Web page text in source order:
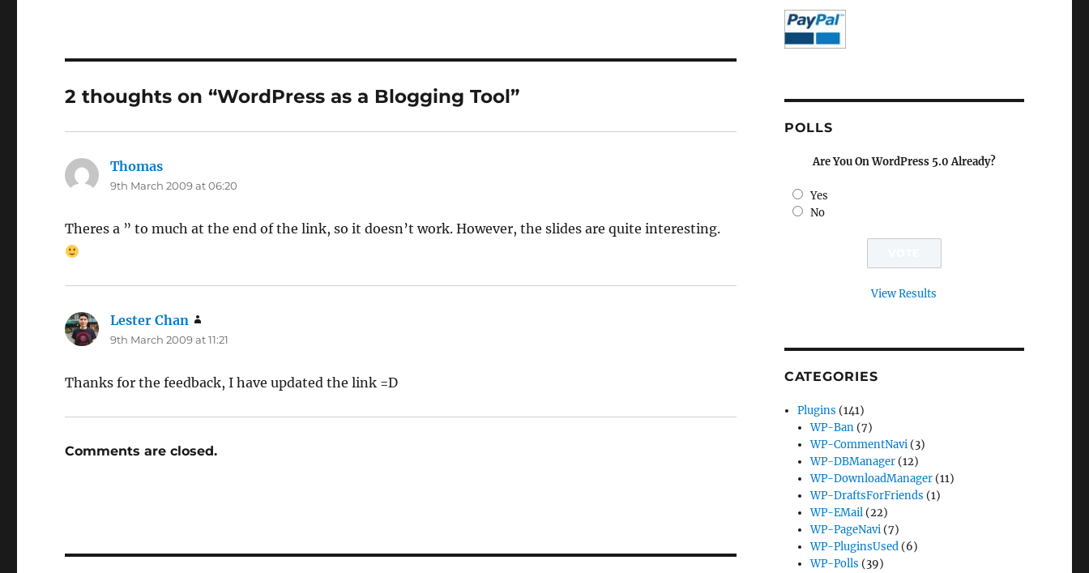
2 thoughts on “WordPress as a Blogging Tool”
Thomas
9th March 2009 at 06:20
Theres a ” to much at the end of the link, so it doesn’t work. However, the slides are quite interesting.
Lester Chan
9th March 2009 at 11:21
Thanks for the feedback, I have updated the link =D
Comments are closed.
POLLS
Are You On WordPress 5.0 Already?
Yes
No
View Results
CATEGORIES
Plugins (141)
WP-Ban (7)
WP-CommentNavi (3)
WP-DBManager (12)
WP-DownloadManager (11)
WP-DraftsForFriends (1)
WP-EMail (22)
WP-PageNavi (7)
WP-PluginsUsed (6)
WP-Polls (39)